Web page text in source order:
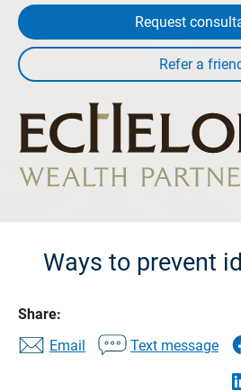
Request
Ways to prevent
Share:
Email
Text message